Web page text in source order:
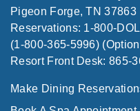
Pigeon Forge, TN 37863
Reservations: 1-800-
(1-800-365-5996)
Resort Front Desk: 865-
Make Dining